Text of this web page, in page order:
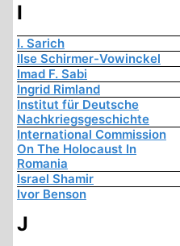
I
I. Sarich
Ilse Schirmer-Vowinckel
Imad F. Sabi
Ingrid Rimland
Institut für Deutsche
Nachkriegsgeschichte
International Commission
On The Holocaust In
Romania
Israel Shamir
Ivor Benson
J